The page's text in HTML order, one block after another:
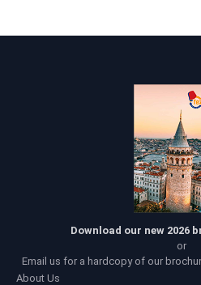
Download our new 2026
or
Email us for a hardcopy of our
About Us